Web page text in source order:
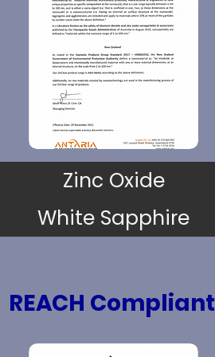
Zinc Oxide
White Sapphire
REACH Compliant